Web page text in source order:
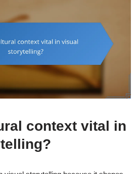
context vital in